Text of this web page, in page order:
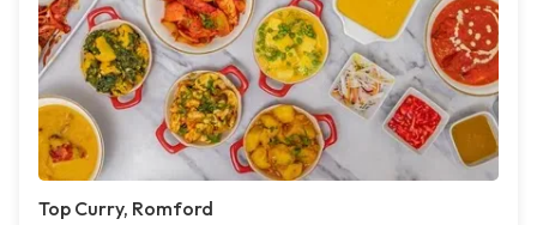
Top Curry, Romford